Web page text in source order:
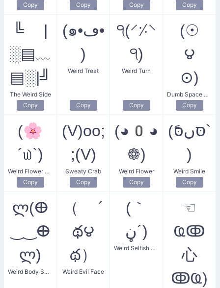
Copy
Copy
Copy
Copy
╚ |
░▤﹏
▤░|╝
The Weird Side
Copy
(๑•ڡ•
)
Weird Treat
Copy
੧(⸍⸓⸌
੧)
Weird Turn
Copy
(☉
౪
⊙)
Dumb Space Oddity
Copy
(🌸
´௰`)
Weird Flower Smile
Copy
(V)oo;
;(V)
Sweaty Crab
Copy
(◕0◕
❁)
Weird Flower
Copy
(סּںסּَ`
)
Weird Smile
Copy
ლ(ⴲ
‿‿ⴲ
ლ)
Weird Body Smiler
（ ´
థ౪
థ）
Weird Evil Face
(｀
ڼ´)
Weird Selfish Face
☜
Ҩↂ
⼼
ↂҨ)